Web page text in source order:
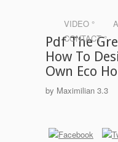
VIDEO °
CONTACT °
Pdf The
How To
Own Eco
by Maximilian 3.3